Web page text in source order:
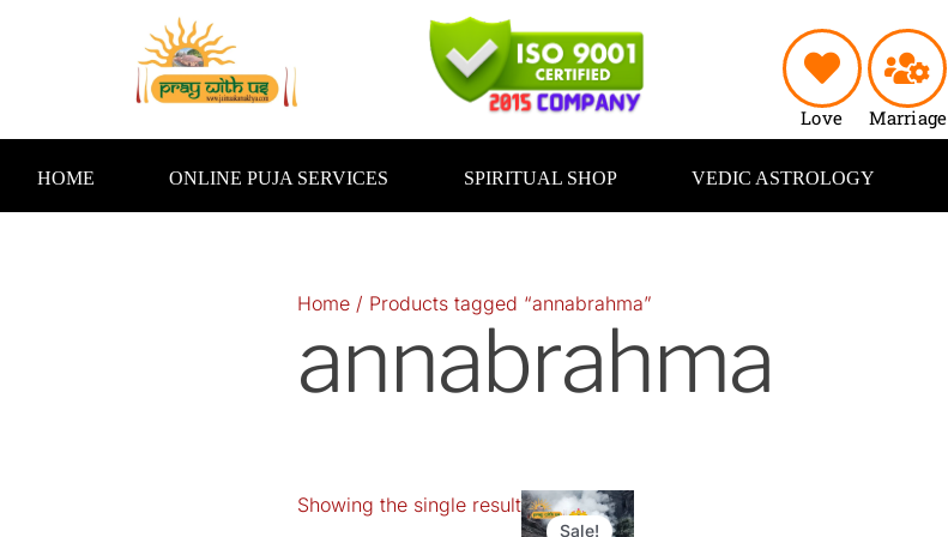
Love
Marriage
HOME ONLINE PUJA SERVICES SPIRITUAL SHOP VEDIC ASTROLOGY
Home / Products tagged “annabrahma”
annabrahma
Showing the single result
Sale!
Original
price
Current
price